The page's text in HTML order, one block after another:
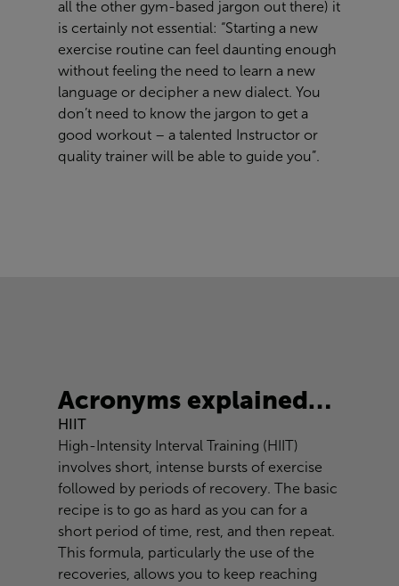
all the other gym-based jargon out there) it
is certainly not essential: “Starting a new
exercise routine can feel daunting enough
without feeling the need to learn a new
language or decipher a new dialect. You
don’t need to know the jargon to get a
good workout – a talented Instructor or
quality trainer will be able to guide you”.
Acronyms explained…
HIIT
High-Intensity Interval Training (HIIT)
involves short, intense bursts of exercise
followed by periods of recovery. The basic
recipe is to go as hard as you can for a
short period of time, rest, and then repeat.
This formula, particularly the use of the
recoveries, allows you to keep reaching